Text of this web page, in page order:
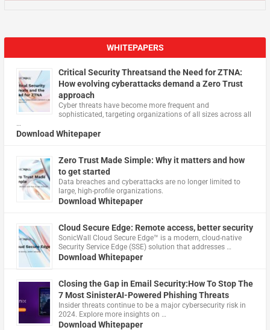
WHITEPAPERS
Critical Security Threatsand the Need for ZTNA:
How evolving cyberattacks demand a Zero Trust
approach
Cyber threats have become more frequent and
sophisticated, targeting organizations of all sizes across all
…
Download Whitepaper
Zero Trust Made Simple: Why it matters and how
to get started
Data breaches and cyberattacks are no longer limited to
large, high-profile organizations.
Download Whitepaper
Cloud Secure Edge: Remote access, better security
​SonicWall Cloud Secure Edge™ is a modern, cloud-native
Security Service Edge (SSE) solution that addresses …
Download Whitepaper
Closing the Gap in Email Security:How To Stop The
7 Most SinisterAI-Powered Phishing Threats
Insider threats continue to be a major cybersecurity risk in
2024. Explore more insights on …
Download Whitepaper